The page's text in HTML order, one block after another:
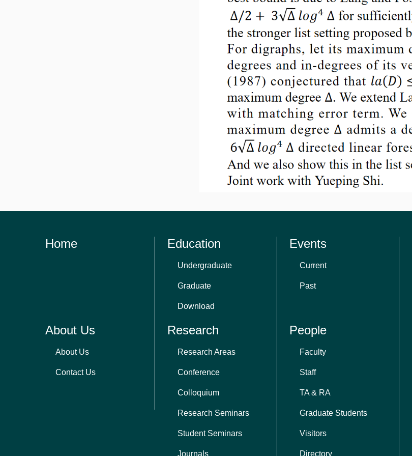
Home Education
Undergraduate
Graduate
Download
Events
Current
Past
About Us
About Us
Contact Us
Research
Research Areas
Conference
Colloquium
Research Seminars
Student Seminars
Journals
People
Faculty
Staff
TA & RA
Graduate Students
Visitors
Directory